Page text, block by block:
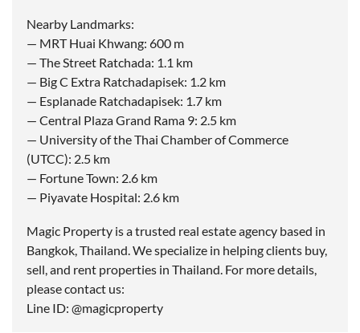
Nearby Landmarks:
— MRT Huai Khwang: 600 m
— The Street Ratchada: 1.1 km
— Big C Extra Ratchadapisek: 1.2 km
— Esplanade Ratchadapisek: 1.7 km
— Central Plaza Grand Rama 9: 2.5 km
— University of the Thai Chamber of Commerce
(UTCC): 2.5 km
— Fortune Town: 2.6 km
— Piyavate Hospital: 2.6 km
Magic Property is a trusted real estate agency based in
Bangkok, Thailand. We specialize in helping clients buy,
sell, and rent properties in Thailand. For more details,
please contact us:
Line ID: @magicproperty